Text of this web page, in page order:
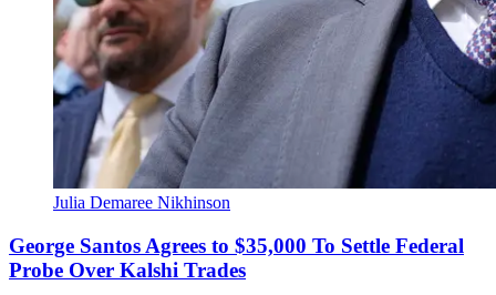
Julia Demaree Nikhinson
George Santos Agrees to $35,000 To Settle Federal
Probe Over Kalshi Trades